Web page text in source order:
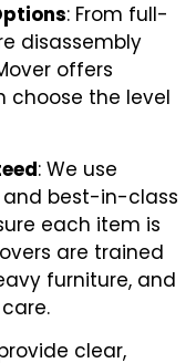
: From full-
disassembly
offers
choose the level
: We use
best-in-class
each item is
are trained
furniture, and
clear,